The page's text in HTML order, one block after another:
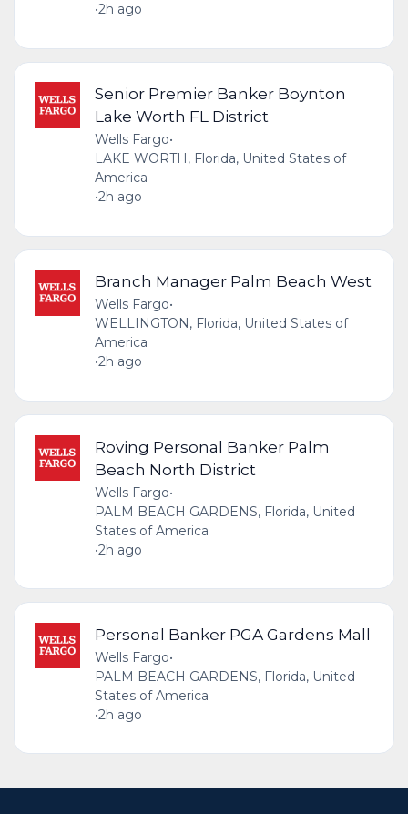
•2h ago
Senior Premier Banker Boynton
Lake Worth FL District
Wells Fargo•
LAKE WORTH, Florida, United States of
America
•2h ago
Branch Manager Palm Beach West
Wells Fargo•
WELLINGTON, Florida, United States of
America
•2h ago
Roving Personal Banker Palm
Beach North District
Wells Fargo•
PALM BEACH GARDENS, Florida, United
States of America
•2h ago
Personal Banker PGA Gardens Mall
Wells Fargo•
PALM BEACH GARDENS, Florida, United
States of America
•2h ago